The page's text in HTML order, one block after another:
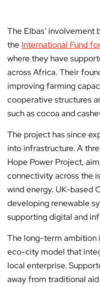
The Elbas’ involvement
the International Fund
where they have
across Africa. Their
improving farming
cooperative structures
such as cocoa and
The project has since
into infrastructure. A
Hope Power Project,
connectivity across the
wind energy. UK-based
developing renewable
supporting digital and
The long-term ambition
eco-city model that
local enterprise.
away from traditional